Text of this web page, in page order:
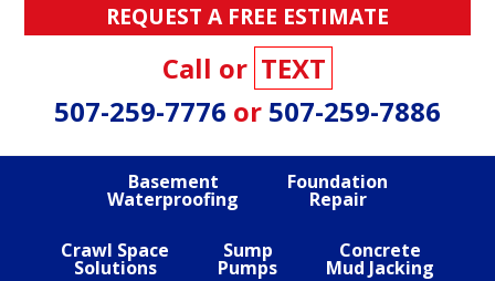
REQUEST A FREE ESTIMATE
Call or TEXT
507-259-7776 or 507-259-7886
Basement
Waterproofing
Foundation
Repair
Crawl Space
Solutions
Sump
Pumps
Concrete
Mud Jacking